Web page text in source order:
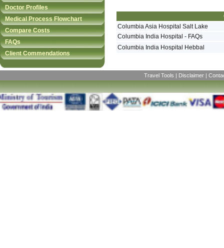
Doctor Profiles
Medical Process Flowchart
Compare Costs
FAQs
Client Commendations
Columbia Asia Hospital Salt Lake
Columbia India Hospital - FAQs
Columbia India Hospital Hebbal
Travel Tools | Disclaimer|